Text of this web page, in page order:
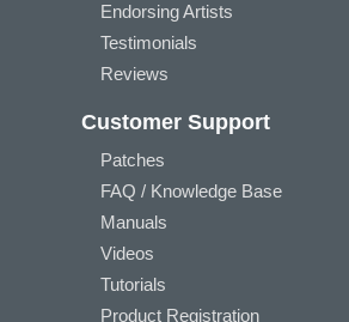
Endorsing Artists
Testimonials
Reviews
Customer Support
Patches
FAQ / Knowledge Base
Manuals
Videos
Tutorials
Product Registration